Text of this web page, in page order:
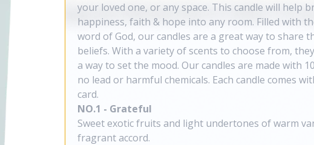
your loved one, or any space. This candle will help
happiness, faith & hope into any room. Filled with
word of God, our candles are a great way to share
beliefs. With a variety of scents to choose from,
a way to set the mood. Our candles are made with
no lead or harmful chemicals. Each candle comes
card.
NO.1 - Grateful
Sweet exotic fruits and light undertones of warm
fragrant accord.